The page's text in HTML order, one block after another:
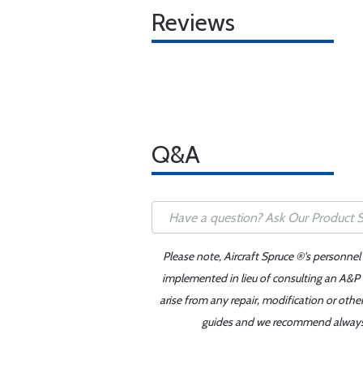
Reviews
Q&A
Please note, Aircraft Spruce ®'s
implemented in lieu of consulting an
arise from any repair, modification or
guides and we recommend